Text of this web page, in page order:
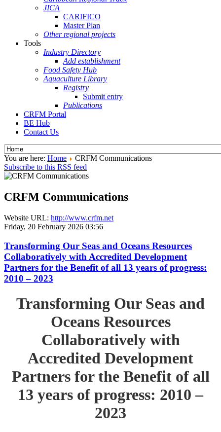
JICA
CARIFICO
Master Plan
Other regional projects
Tools
Industry Directory
Add establishment
Food Safety Hub
Aquaculture Library
Registry
Submit entry
Publications
CRFM Portal
BE Hub
Contact Us
You are here: Home
CRFM Communications
Subscribe to this RSS feed
CRFM Communications
Website URL: http://www.crfm.net
Friday, 20 February 2026 03:56
Transforming Our Seas and Oceans Resources
Collaboratively with Accredited Development
Partners for the Benefit of all 13 years of progress:
2010 – 2023
Transforming Our Seas and
Oceans Resources
Collaboratively with
Accredited Development
Partners for the Benefit of all
13 years of progress: 2010 –
2023